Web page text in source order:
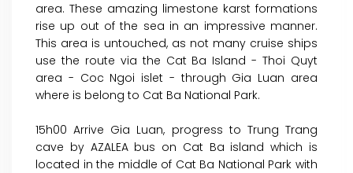
area. These amazing limestone karst formations
rise up out of the sea in an impressive manner.
This area is untouched, as not many cruise ships
use the route via the Cat Ba Island - Thoi Quyt
area - Coc Ngoi islet - through Gia Luan area
where is belong to Cat Ba National Park.
15h00 Arrive Gia Luan, progress to Trung Trang
cave by AZALEA bus on Cat Ba island which is
located in the middle of Cat Ba National Park with